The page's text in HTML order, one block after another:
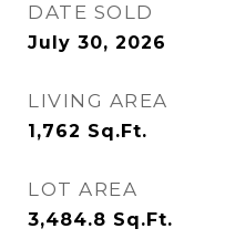
DATE SOLD
July 30, 2026
LIVING AREA
1,762 Sq.Ft.
LOT AREA
3,484.8 Sq.Ft.